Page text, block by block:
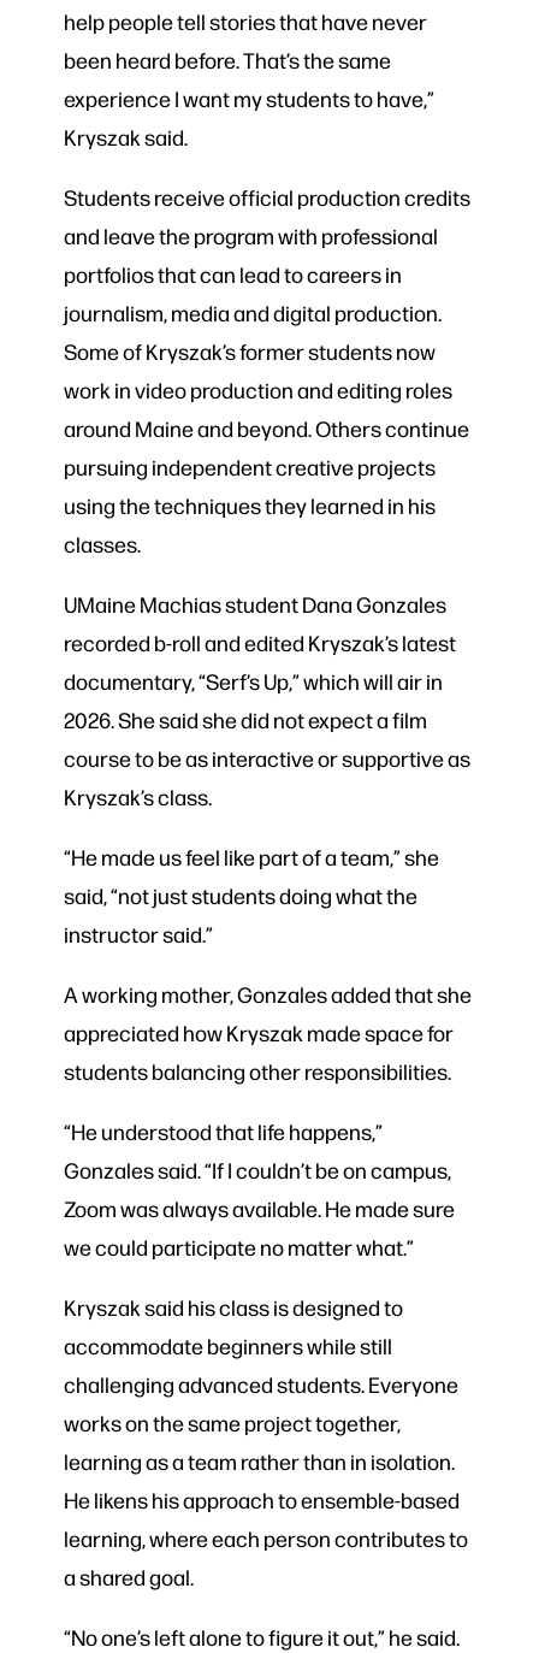
help people tell stories that have never
been heard before. That’s the same
experience I want my students to have,”
Kryszak said.
Students receive official production credits
and leave the program with professional
portfolios that can lead to careers in
journalism, media and digital production.
Some of Kryszak’s former students now
work in video production and editing roles
around Maine and beyond. Others continue
pursuing independent creative projects
using the techniques they learned in his
classes.
UMaine Machias student Dana Gonzales
recorded b-roll and edited Kryszak’s latest
documentary, “Serf’s Up,” which will air in
2026. She said she did not expect a film
course to be as interactive or supportive as
Kryszak’s class.
“He made us feel like part of a team,” she
said, “not just students doing what the
instructor said.”
A working mother, Gonzales added that she
appreciated how Kryszak made space for
students balancing other responsibilities.
“He understood that life happens,”
Gonzales said. “If I couldn’t be on campus,
Zoom was always available. He made sure
we could participate no matter what.”
Kryszak said his class is designed to
accommodate beginners while still
challenging advanced students. Everyone
works on the same project together,
learning as a team rather than in isolation.
He likens his approach to ensemble-based
learning, where each person contributes to
a shared goal.
“No one’s left alone to figure it out,” he said.